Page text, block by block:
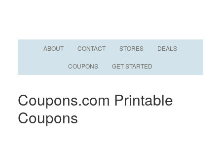
ABOUT CONTACT STORES DEALS
COUPONS GET STARTED
Coupons.com Printable
Coupons